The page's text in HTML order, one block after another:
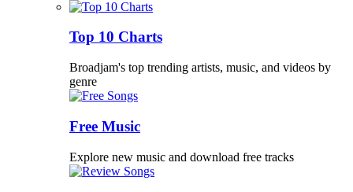
Top 10 Charts
Broadjam's top trending artists, music, and videos by
genre
Free Music
Explore new music and download free tracks